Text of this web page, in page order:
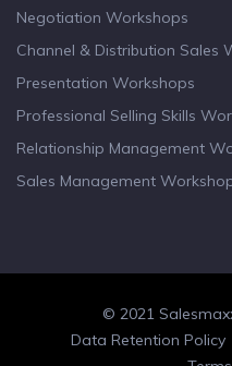
Negotiation Workshops
Channel & Distribution Sales
Presentation Workshops
Professional Selling Skills
Relationship Management
Sales Management
© 2021
Facebook
Twitter
linkedin
Data Retention Policy